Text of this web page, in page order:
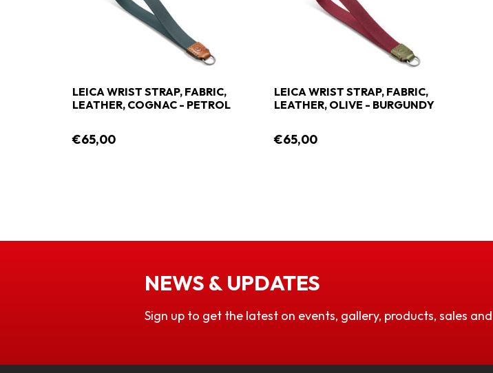
LEICA WRIST STRAP, FABRIC,
LEATHER, COGNAC - PETROL
€65,00
LEICA WRIST STRAP, FABRIC,
LEATHER, OLIVE - BURGUNDY
€65,00
NEWS & UPDATES
Sign up to get the latest on events, gallery, products, sales